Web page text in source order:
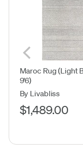
Maroc Rug (Light
9'6)
By Livabliss
$1,489.00